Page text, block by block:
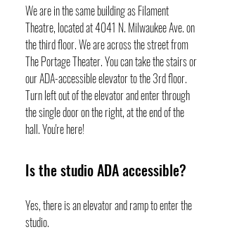
We are in the same building as Filament
Theatre, located at 4041 N. Milwaukee Ave. on
the third floor. We are across the street from
The Portage Theater. You can take the stairs or
our ADA-accessible elevator to the 3rd floor.
Turn left out of the elevator and enter through
the single door on the right, at the end of the
hall. You're here!
Is the studio ADA accessible?
Yes, there is an elevator and ramp to enter the
studio.